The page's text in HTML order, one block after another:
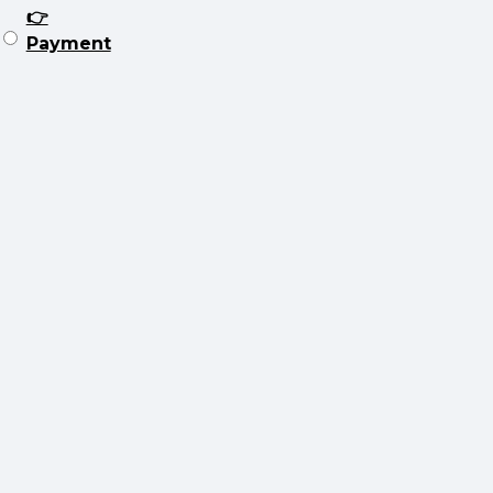
👉
Payment